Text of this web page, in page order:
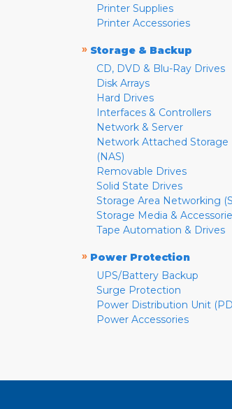
Printer Supplies
Printer Accessories
» Storage & Backup
CD, DVD & Blu-Ray Drives
Disk Arrays
Hard Drives
Interfaces & Controllers
Network & Server
Network Attached Storage
(NAS)
Removable Drives
Solid State Drives
Storage Area Networking
Storage Media &
Tape Automation & Drives
» Power Protection
UPS/Battery Backup
Surge Protection
Power Distribution Unit
Power Accessories